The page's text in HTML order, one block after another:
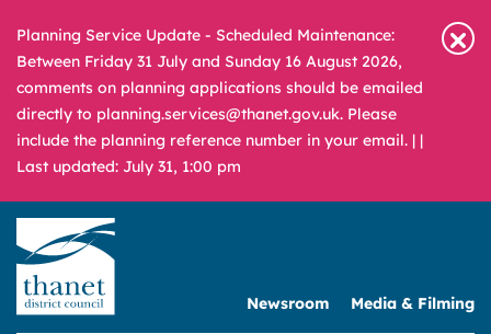
Planning Service Update - Scheduled Maintenance:
Between Friday 31 July and Sunday 16 August 2026,
comments on planning applications should be emailed
directly to planning.services@thanet.gov.uk. Please
include the planning reference number in your email. | |
Last updated: July 31, 1:00 pm
Newsroom Media & Filming